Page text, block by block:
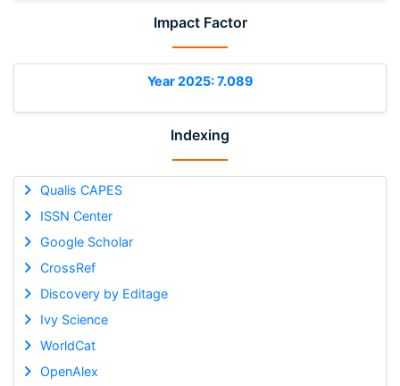
Impact Factor
Year 2025: 7.089
Indexing
Qualis CAPES
ISSN Center
Google Scholar
CrossRef
Discovery by Editage
Ivy Science
WorldCat
OpenAlex